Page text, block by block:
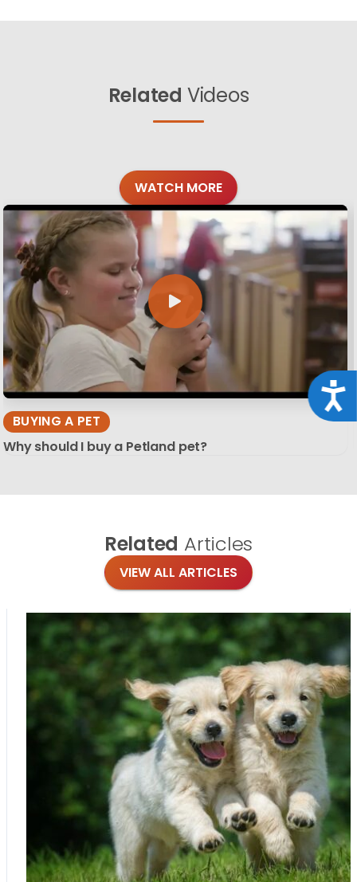
Related Videos
WATCH MORE
BUYING A PET
Why should I buy a Petland pet?
Related Articles
VIEW ALL ARTICLES